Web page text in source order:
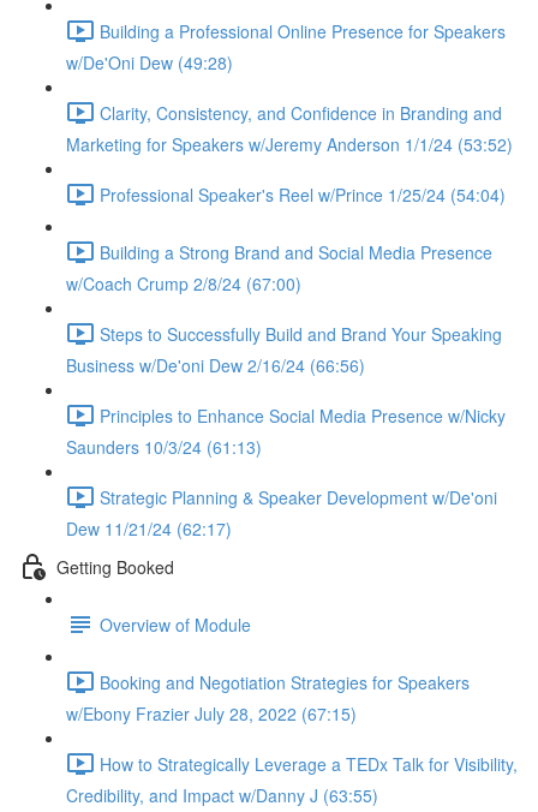
Building a Professional Online Presence for Speakers
w/De'Oni Dew (49:28)
Clarity, Consistency, and Confidence in Branding and
Marketing for Speakers w/Jeremy Anderson 1/1/24 (53:52)
Professional Speaker's Reel w/Prince 1/25/24 (54:04)
Building a Strong Brand and Social Media Presence
w/Coach Crump 2/8/24 (67:00)
Steps to Successfully Build and Brand Your Speaking
Business w/De'oni Dew 2/16/24 (66:56)
Principles to Enhance Social Media Presence w/Nicky
Saunders 10/3/24 (61:13)
Strategic Planning & Speaker Development w/De'oni
Dew 11/21/24 (62:17)
Getting Booked
Overview of Module
Booking and Negotiation Strategies for Speakers
w/Ebony Frazier July 28, 2022 (67:15)
How to Strategically Leverage a TEDx Talk for Visibility,
Credibility, and Impact w/Danny J (63:55)